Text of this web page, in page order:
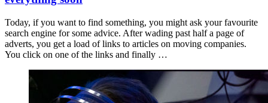
Today, if you want to find something, you might ask your favourite
search engine for some advice. After wading past half a page of
adverts, you get a load of links to articles on moving companies.
You click on one of the links and finally …